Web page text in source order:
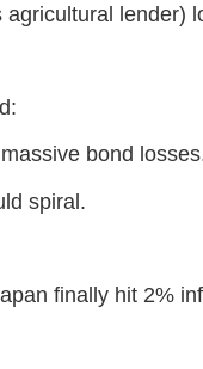
agricultural lender)
bond
spiral.
finally hit 2%